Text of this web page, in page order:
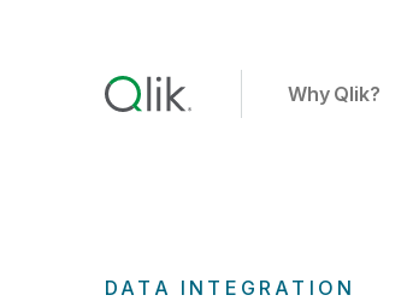
Why Qlik?
DATA INTEGRATION